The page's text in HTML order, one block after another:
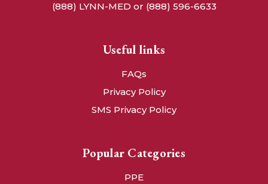
(888) LYNN-MED or (888) 596-6633
Useful links
FAQs
Privacy Policy
SMS Privacy Policy
Popular Categories
PPE